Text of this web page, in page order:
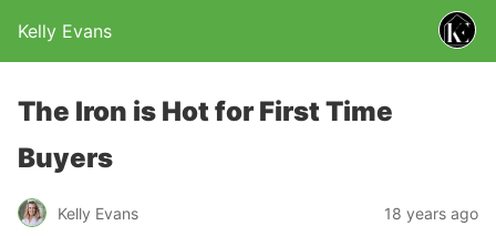
Kelly Evans
The Iron is Hot for First Time
Buyers
Kelly Evans 18 years ago